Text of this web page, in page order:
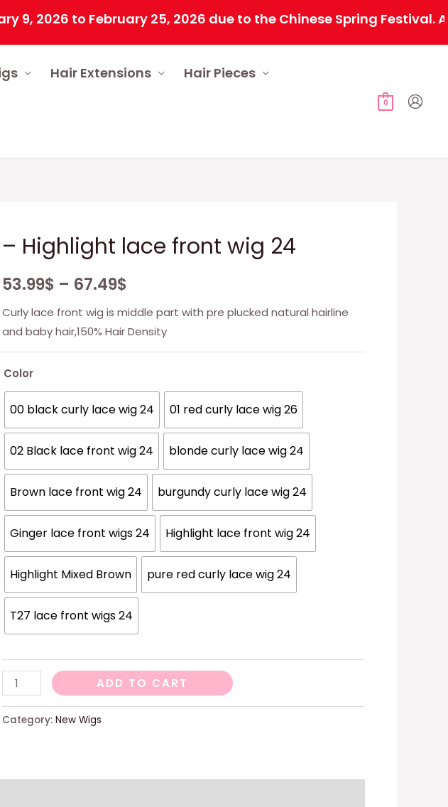
to February 25, 2026 due to the Chinese Spring Festival. All
Hair Extensions Hair Pieces
0
– Highlight lace front wig 24
53.99$ – 67.49$
Curly lace front wig is middle part with pre plucked natural hairline
and baby hair,150% Hair Density
Color
00 black curly lace wig 24 01 red curly lace wig 26
02 Black lace front wig 24 blonde curly lace wig 24
Brown lace front wig 24 burgundy curly lace wig 24
Ginger lace front wigs 24 Highlight lace front wig 24
Highlight Mixed Brown pure red curly lace wig 24
T27 lace front wigs 24
Highlight
lace
ADD TO CART
Category:New Wigs